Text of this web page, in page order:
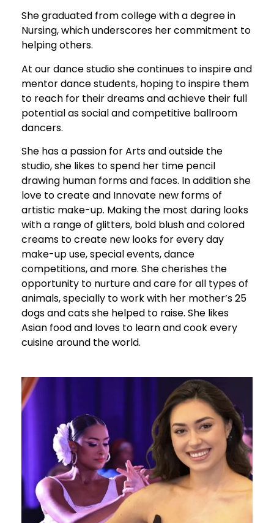
She graduated from college with a degree in
Nursing, which underscores her commitment to
helping others.
At our dance studio she continues to inspire and
mentor dance students, hoping to inspire them
to reach for their dreams and achieve their full
potential as social and competitive ballroom
dancers.
She has a passion for Arts and outside the
studio, she likes to spend her time pencil
drawing human forms and faces. In addition she
love to create and Innovate new forms of
artistic make-up. Making the most daring looks
with a range of glitters, bold blush and colored
creams to create new looks for every day
make-up use, special events, dance
competitions, and more. She cherishes the
opportunity to nurture and care for all types of
animals, specially to work with her mother’s 25
dogs and cats she helped to raise. She likes
Asian food and loves to learn and cook every
cuisine around the world.